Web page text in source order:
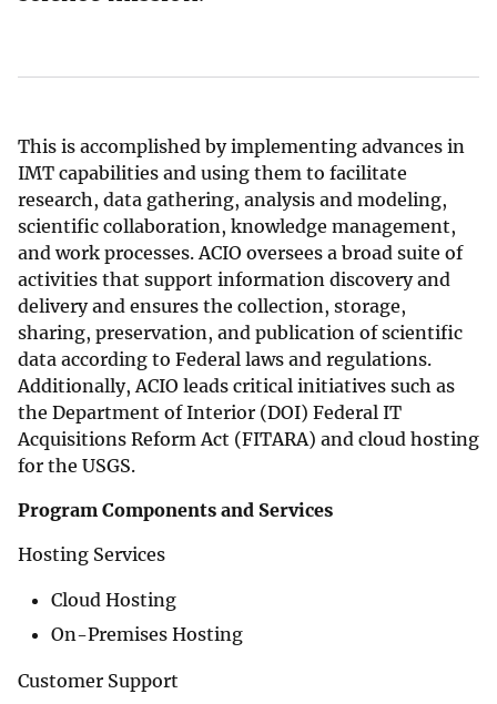
This is accomplished by implementing advances in
IMT capabilities and using them to facilitate
research, data gathering, analysis and modeling,
scientific collaboration, knowledge management,
and work processes. ACIO oversees a broad suite of
activities that support information discovery and
delivery and ensures the collection, storage,
sharing, preservation, and publication of scientific
data according to Federal laws and regulations.
Additionally, ACIO leads critical initiatives such as
the Department of Interior (DOI) Federal IT
Acquisitions Reform Act (FITARA) and cloud hosting
for the USGS.
Program Components and Services
Hosting Services
Cloud Hosting
On-Premises Hosting
Customer Support